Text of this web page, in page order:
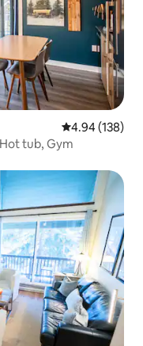
4.94 out of 5
4.94 (138)
tub, Gym